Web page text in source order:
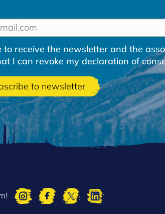
to receive the newsletter and the
I can revoke my declaration of